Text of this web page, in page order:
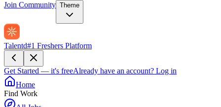
Join Community Theme
Talentd#1 Freshers Platform
Get Started — it's freeAlready have an account? Log in
Home
Find Work